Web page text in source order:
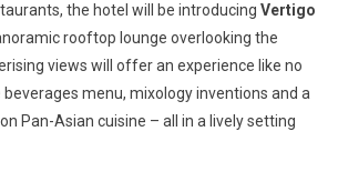
the hotel will be introducing Vertigo
rooftop lounge overlooking the
views will offer an experience like no
menu, mixology inventions and a
Pan-Asian cuisine – all in a lively setting